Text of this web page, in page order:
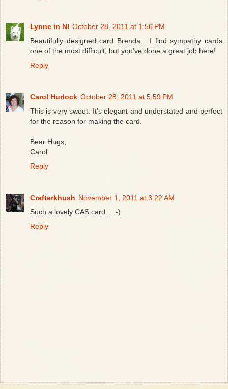
Lynne in NI October 28, 2011 at 1:56 PM
Beautifully designed card Brenda... I find sympathy cards
one of the most difficult, but you've done a great job here!
Reply
Carol Hurlock October 28, 2011 at 5:59 PM
This is very sweet. It's elegant and understated and perfect
for the reason for making the card.
Bear Hugs,
Carol
Reply
Crafterkhush November 1, 2011 at 3:22 AM
Such a lovely CAS card... :-)
Reply